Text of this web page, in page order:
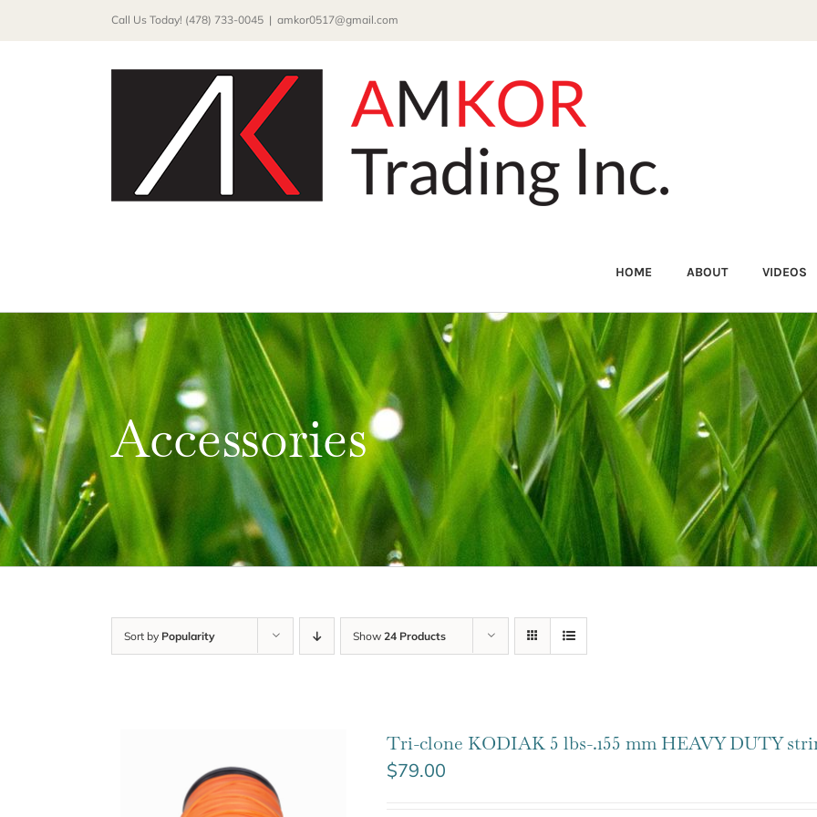
Call Us Today! (478) 733-0045 | amkor0517@gmail.com
HOME ABOUT VIDEOS
Accessories
Sort by Popularity Show 24 Products
Tri-clone KODIAK 5 lbs-.155 mm HEAVY DUTY
$79.00